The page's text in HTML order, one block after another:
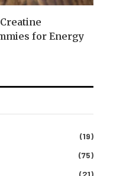
for Energy
(19)
(75)